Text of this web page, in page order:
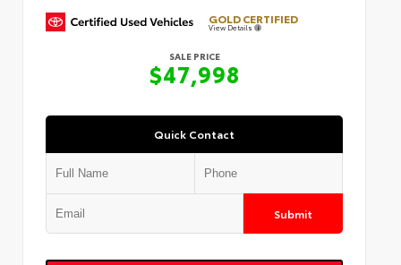
GOLD CERTIFIED
View Details
SALE PRICE
$47,998
Quick Contact
Submit